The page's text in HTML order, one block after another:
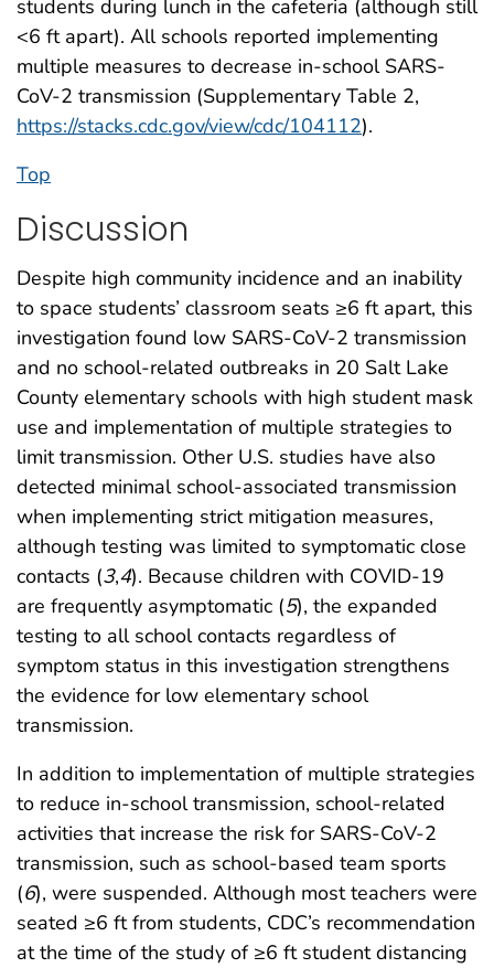
students during lunch in the cafeteria (although still
<6 ft apart). All schools reported implementing
multiple measures to decrease in-school SARS-
CoV-2 transmission (Supplementary Table 2,
https://stacks.cdc.gov/view/cdc/104112).
Top
Discussion
Despite high community incidence and an inability
to space students’ classroom seats ≥6 ft apart, this
investigation found low SARS-CoV-2 transmission
and no school-related outbreaks in 20 Salt Lake
County elementary schools with high student mask
use and implementation of multiple strategies to
limit transmission. Other U.S. studies have also
detected minimal school-associated transmission
when implementing strict mitigation measures,
although testing was limited to symptomatic close
contacts (3,4). Because children with COVID-19
are frequently asymptomatic (5), the expanded
testing to all school contacts regardless of
symptom status in this investigation strengthens
the evidence for low elementary school
transmission.
In addition to implementation of multiple strategies
to reduce in-school transmission, school-related
activities that increase the risk for SARS-CoV-2
transmission, such as school-based team sports
(6), were suspended. Although most teachers were
seated ≥6 ft from students, CDC’s recommendation
at the time of the study of ≥6 ft student distancing